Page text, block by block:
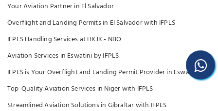
Your Aviation Partner in El Salvador
Overflight and Landing Permits in El Salvador with IFPLS
IFPLS Handling Services at HKJK - NBO
Aviation Services in Eswatini by IFPLS
IFPLS is Your Overflight and Landing Permit Provider in Eswatini
Top-Quality Aviation Services in Niger with IFPLS
Streamlined Aviation Solutions in Gibraltar with IFPLS